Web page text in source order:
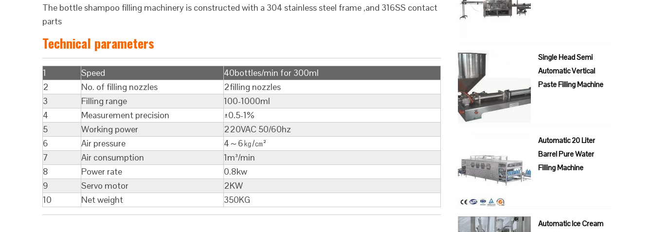
The bottle shampoo filling machinery is constructed with a 304 stainless steel frame ,and 316SS contact
parts
Technical parameters
1 Speed
40bottles/min for 300ml
2
No. of filling nozzles
2filling nozzles
3
Filling range
100-1000ml
4
Measurement precision
±0.5-1%
5
Working power
220VAC 50/60hz
6
Air pressure
4～6㎏/㎝²
7
Air consumption
1m³/min
8
Power rate
0.8kw
9
Servo motor
2KW
10
Net weight 350KG
Single Head Semi
Automatic Vertical
Paste Filling Machine
Automatic 20 Liter
Barrel Pure Water
Filling Machine
Automatic Ice Cream